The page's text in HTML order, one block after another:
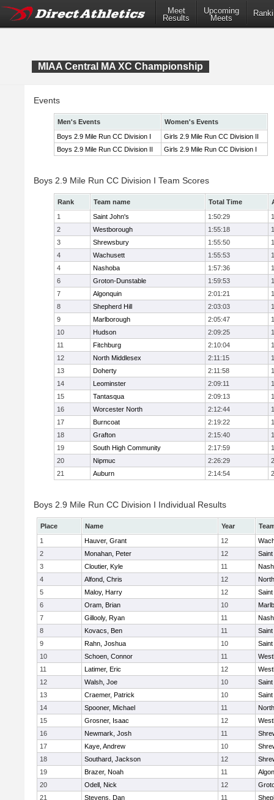
Meet
Results
Upcoming
Meets
MIAA Central MA XC Championship
Events
Men's Events
Women's Events
Boys 2.9 Mile Run CC Division I
Girls 2.9 Mile Run CC Division II
Boys 2.9 Mile Run CC Division II
Girls 2.9 Mile Run CC Division I
Boys 2.9 Mile Run CC Division I Team Scores
Rank Team name Total Time
1
Saint John's 1:50:29
2
Westborough 1:55:18
3
Shrewsbury 1:55:50
4
Wachusett 1:55:53
4
Nashoba 1:57:36
6
Groton-Dunstable 1:59:53
7
Algonquin 2:01:21
8
Shepherd Hill 2:03:03
9
Marlborough 2:05:47
10
Hudson 2:09:25
11
Fitchburg 2:10:04
12
North Middlesex 2:11:15
13
Doherty 2:11:58
14
Leominster 2:09:11
15
Tantasqua 2:09:13
16
Worcester North 2:12:44
17
Burncoat 2:19:22
18
Grafton 2:15:40
19
South High Community 2:17:59
20
Nipmuc 2:26:29
21
Auburn 2:14:54
Boys 2.9 Mile Run CC Division I Individual Results
Place Name Year
1
Hauver, Grant 12
2
Monahan, Peter 12
3
Cloutier, Kyle 11
4
Alfond, Chris 12
5
Maloy, Harry 12
6
Oram, Brian 10
7
Gillooly, Ryan 11
8
Kovacs, Ben 11
9
Rahn, Joshua 10
10
Schoen, Connor 11
11
Latimer, Eric 12
12
Walsh, Joe 10
13
Craemer, Patrick 10
14
Spooner, Michael 11
15
Grosner, Isaac 12
16
Newmark, Josh 11
17
Kaye, Andrew 10
18
Southard, Jackson 12
19
Brazer, Noah 11
20
Odell, Nick 12
21
Stevens, Dan 11